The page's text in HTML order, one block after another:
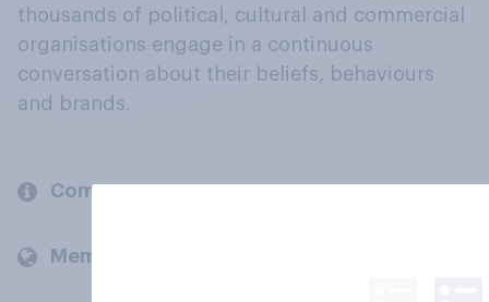
thousands of political, cultural and commercial
organisations engage in a continuous
conversation about their beliefs, behaviours
and brands.
Company
Members and clients